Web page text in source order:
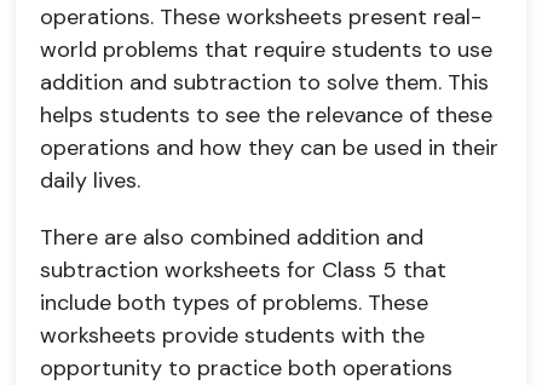
operations. These worksheets present real-
world problems that require students to use
addition and subtraction to solve them. This
helps students to see the relevance of these
operations and how they can be used in their
daily lives.
There are also combined addition and
subtraction worksheets for Class 5 that
include both types of problems. These
worksheets provide students with the
opportunity to practice both operations